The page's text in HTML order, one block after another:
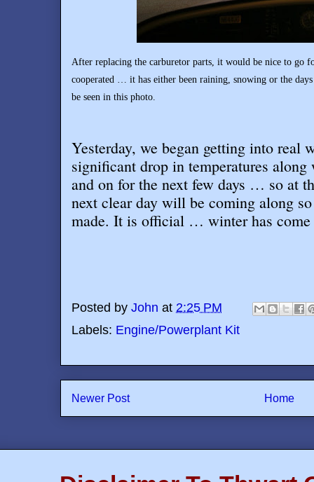
After replacing the carburetor parts, it would be nice to go
cooperated … it has either been raining, snowing or the
be seen in this photo.
Yesterday, we began getting into real
significant drop in temperatures
and on for the next few days … so at
next clear day will be coming along
made. It is official … winter has come
Posted by John at 2:25 PM
Labels: Engine/Powerplant Kit
Newer Post Home